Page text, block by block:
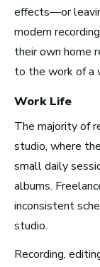
Take
effects—or
modern
their own home
to the work of a
Work Life
The majority of
studio, where
small daily
albums.
inconsistent
studio.
Recording,